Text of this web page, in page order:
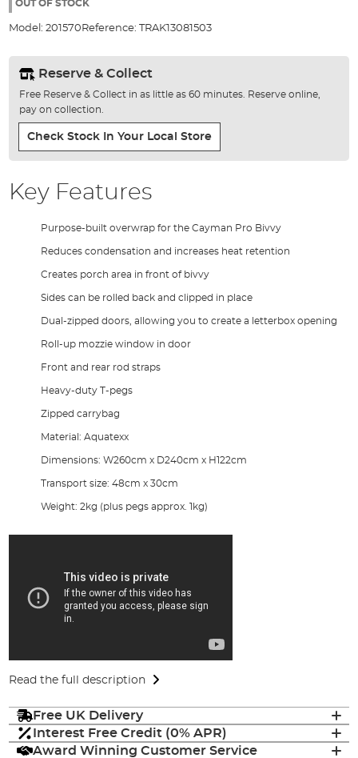
gallery
OUT OF STOCK
Model: 201570 Reference: TRAK13081503
Reserve & Collect
Free Reserve & Collect in as little as 60 minutes. Reserve online,
pay on collection.
Check Stock In Your Local Store
Key Features
Purpose-built overwrap for the Cayman Pro Bivvy
Reduces condensation and increases heat retention
Creates porch area in front of bivvy
Sides can be rolled back and clipped in place
Dual-zipped doors, allowing you to create a letterbox opening
Roll-up mozzie window in door
Front and rear rod straps
Heavy-duty T-pegs
Zipped carrybag
Material: Aquatexx
Dimensions: W260cm x D240cm x H122cm
Transport size: 48cm x 30cm
Weight: 2kg (plus pegs approx. 1kg)
Read the full description
Free UK Delivery
Interest Free Credit (0% APR)
Award Winning Customer Service